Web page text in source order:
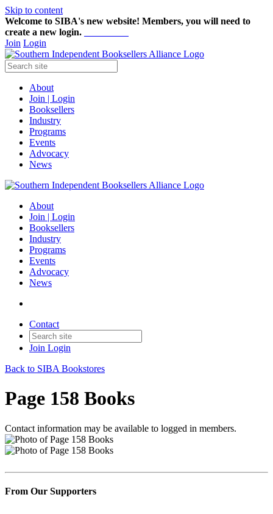
Skip to content
Welcome to SIBA's new website! Members, you will need to
create a new login.
Join Login
About
Join | Login
Booksellers
Industry
Programs
Events
Advocacy
News
About
Join | Login
Booksellers
Industry
Programs
Events
Advocacy
News
Contact
Join Login
Back to SIBA Bookstores
Page 158 Books
Contact information may be available to logged in members.
From Our Supporters